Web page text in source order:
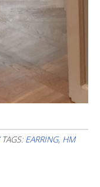
TAGS: EARRING, HM